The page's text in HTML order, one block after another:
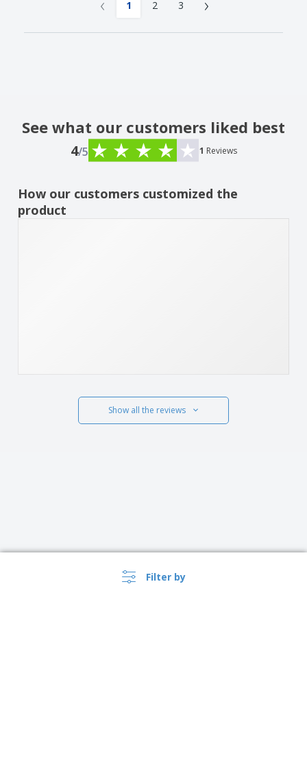
Filter by
1 2 3
See what our customers liked best
4/5 1 Reviews
How our customers customized the
product
Show all the reviews